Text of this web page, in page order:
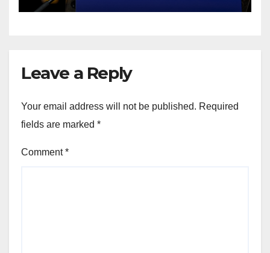
Leave a Reply
Your email address will not be published. Required
fields are marked *
Comment*